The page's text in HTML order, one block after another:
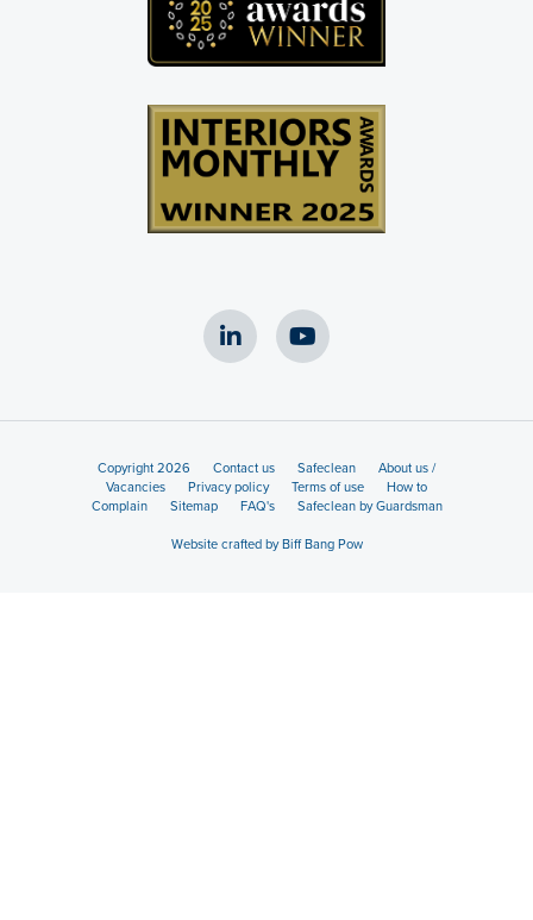
Copyright 2026 Contact us Safeclean
About us /
Vacancies
Privacy policy Terms of use
How to
Complain
Sitemap FAQ's Safeclean by Guardsman
Website crafted by Biff Bang Pow